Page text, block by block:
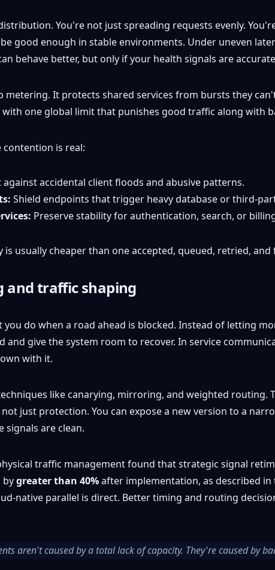
You're not just spreading requests evenly.
good enough in stable environments. Under uneven
behave better, but only if your health signals are
metering. It protects shared services from bursts they
one global limit that punishes good traffic along with
is real:
against accidental client floods and abusive patterns.
Shield endpoints that trigger heavy database or third-
Preserve stability for authentication, search, or
is usually cheaper than one accepted, queued, retried,
and traffic shaping
do when a road ahead is blocked. Instead of letting
and give the system room to recover. In service
with it.
like canarying, mirroring, and weighted
just protection. You can expose a new version to a
signals are clean.
traffic management found that strategic signal
bygreater than 40%after implementation, as described in
native parallel is direct. Better timing and routing
aren't caused by a total lack of capacity. They're caused by